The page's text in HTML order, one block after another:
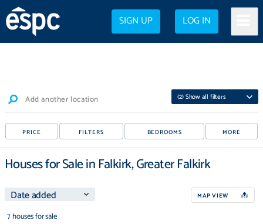
SIGN UP LOG IN
Add another location (2) Show all filters
PRICE FILTERS BEDROOMS MORE
Houses for Sale in Falkirk, Greater Falkirk
MAP VIEW
7 houses for sale